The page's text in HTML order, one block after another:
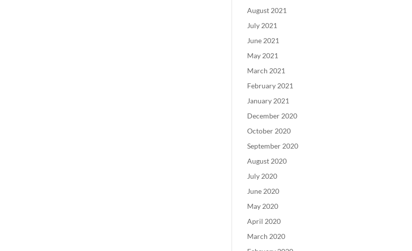
August 2021
July 2021
June 2021
May 2021
March 2021
February 2021
January 2021
December 2020
October 2020
September 2020
August 2020
July 2020
June 2020
May 2020
April 2020
March 2020